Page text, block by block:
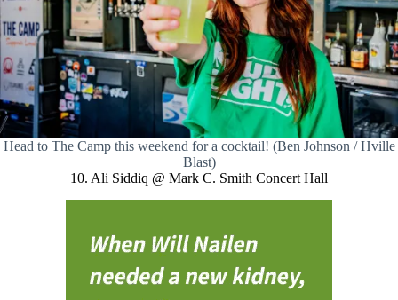
Head to The Camp this weekend for a cocktail! (Ben Johnson / Hville
Blast)
10. Ali Siddiq @ Mark C. Smith Concert Hall